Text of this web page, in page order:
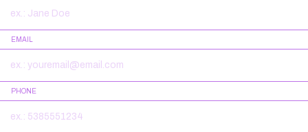
EMAIL
PHONE